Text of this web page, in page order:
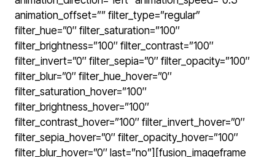
animation_offset=”” filter_type=”regular”
filter_hue=”0″ filter_saturation=”100″
filter_brightness=”100″ filter_contrast=”100″
filter_invert=”0″ filter_sepia=”0″ filter_opacity=”100″
filter_blur=”0″ filter_hue_hover=”0″
filter_saturation_hover=”100″
filter_brightness_hover=”100″
filter_contrast_hover=”100″ filter_invert_hover=”0″
filter_sepia_hover=”0″ filter_opacity_hover=”100″
filter_blur_hover=”0″ last=”no”][fusion_imageframe